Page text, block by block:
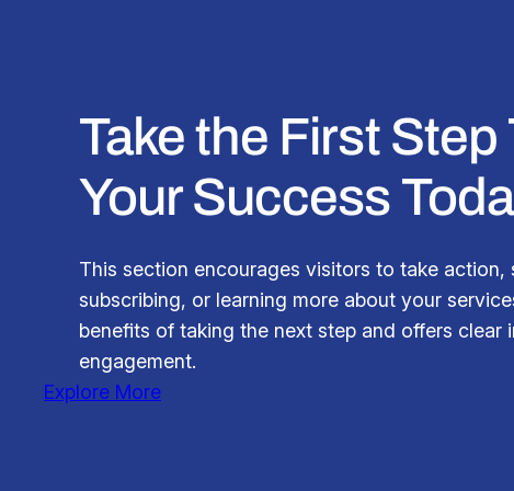
Take the First Step
Your Success
This section encourages visitors to take action,
subscribing, or learning more about your
benefits of taking the next step and offers clear
engagement.
Explore More